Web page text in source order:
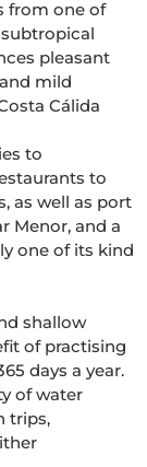
from one of
pleasant
mild
Cálida
to
to
as well as port
Menor, and a
one of its kind
shallow
of practising
days a year.
of water
trips,